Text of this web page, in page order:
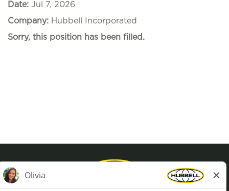
Date: Jul 7, 2026
Company: Hubbell Incorporated
Sorry, this position has been filled.